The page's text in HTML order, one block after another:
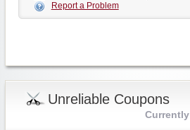
Report a Problem
Unreliable Coupons
Currently